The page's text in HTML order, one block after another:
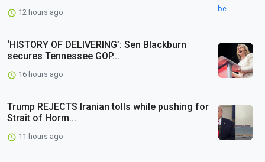
12 hours ago
‘HISTORY OF DELIVERING’: Sen Blackburn
secures Tennessee GOP...
16 hours ago
Trump REJECTS Iranian tolls while pushing for
Strait of Horm...
11 hours ago